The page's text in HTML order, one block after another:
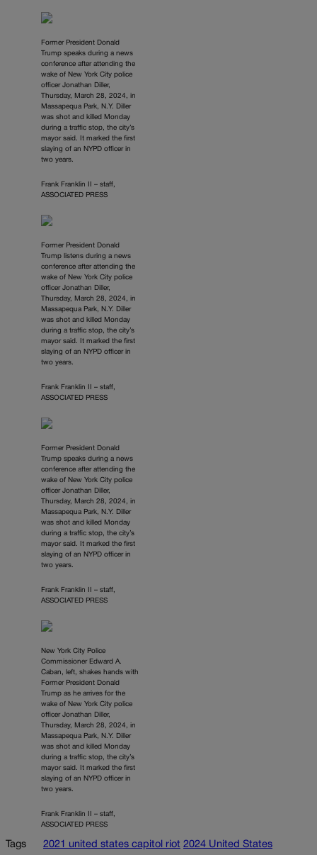
Former President Donald
Trump speaks during a news
conference after attending the
wake of New York City police
officer Jonathan Diller,
Thursday, March 28, 2024, in
Massapequa Park, N.Y. Diller
was shot and killed Monday
during a traffic stop, the city’s
mayor said. It marked the first
slaying of an NYPD officer in
two years.
Frank Franklin II – staff,
ASSOCIATED PRESS
Former President Donald
Trump listens during a news
conference after attending the
wake of New York City police
officer Jonathan Diller,
Thursday, March 28, 2024, in
Massapequa Park, N.Y. Diller
was shot and killed Monday
during a traffic stop, the city’s
mayor said. It marked the first
slaying of an NYPD officer in
two years.
Frank Franklin II – staff,
ASSOCIATED PRESS
Former President Donald
Trump speaks during a news
conference after attending the
wake of New York City police
officer Jonathan Diller,
Thursday, March 28, 2024, in
Massapequa Park, N.Y. Diller
was shot and killed Monday
during a traffic stop, the city’s
mayor said. It marked the first
slaying of an NYPD officer in
two years.
Frank Franklin II – staff,
ASSOCIATED PRESS
New York City Police
Commissioner Edward A.
Caban, left, shakes hands with
Former President Donald
Trump as he arrives for the
wake of New York City police
officer Jonathan Diller,
Thursday, March 28, 2024, in
Massapequa Park, N.Y. Diller
was shot and killed Monday
during a traffic stop, the city’s
mayor said. It marked the first
slaying of an NYPD officer in
two years.
Frank Franklin II – staff,
ASSOCIATED PRESS
Tags 2021 united states capitol riot 2024 United States